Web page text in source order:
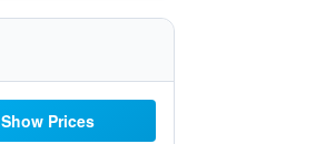
Show Prices